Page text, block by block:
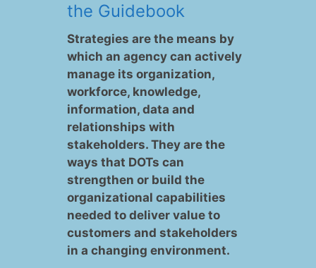
the Guidebook
Strategies are the means by
which an agency can actively
manage its organization,
workforce, knowledge,
information, data and
relationships with
stakeholders. They are the
ways that DOTs can
strengthen or build the
organizational capabilities
needed to deliver value to
customers and stakeholders
in a changing environment.